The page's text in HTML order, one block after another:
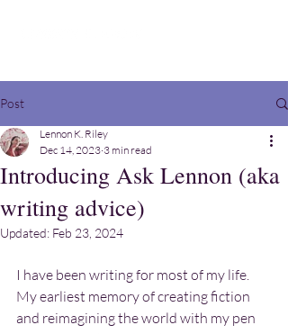
Post
Introducing Ask Lennon (aka
writing advice)
Lennon K. Riley
Dec 14, 2023 3 min read
Updated: Feb 23, 2024
I have been writing for most of my life.
My earliest memory of creating fiction
and reimagining the world with my pen